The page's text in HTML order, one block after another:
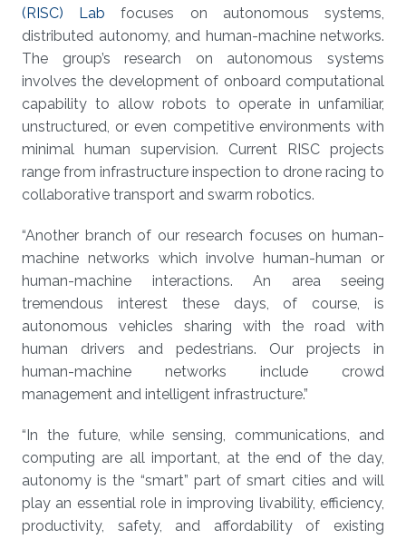
(RISC) Lab focuses on autonomous systems,
distributed autonomy, and human-machine networks.
The group’s research on autonomous systems
involves the development of onboard computational
capability to allow robots to operate in unfamiliar,
unstructured, or even competitive environments with
minimal human supervision. Current RISC projects
range from infrastructure inspection to drone racing to
collaborative transport and swarm robotics.
“Another branch of our research focuses on human-
machine networks which involve human-human or
human-machine interactions. An area seeing
tremendous interest these days, of course, is
autonomous vehicles sharing with the road with
human drivers and pedestrians. Our projects in
human-machine networks include crowd
management and intelligent infrastructure.”
“In the future, while sensing, communications, and
computing are all important, at the end of the day,
autonomy is the “smart” part of smart cities and will
play an essential role in improving livability, efficiency,
productivity, safety, and affordability of existing